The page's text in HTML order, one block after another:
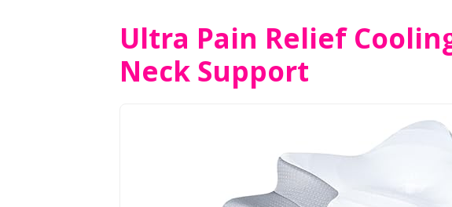
Ultra Pain Relief
Neck Support